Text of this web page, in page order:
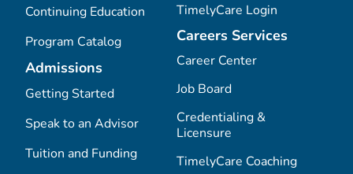
Continuing Education
Program Catalog
Admissions
Getting Started
Speak to an Advisor
Tuition and Funding
TimelyCare Login
Careers Services
Career Center
Job Board
Credentialing &
Licensure
TimelyCare Coaching